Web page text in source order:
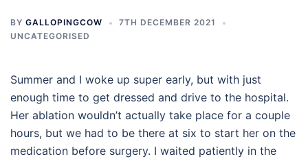
BY GALLOPINGCOW
7TH DECEMBER 2021
UNCATEGORISED
Summer and I woke up super early, but with just
enough time to get dressed and drive to the hospital.
Her ablation wouldn’t actually take place for a couple
hours, but we had to be there at six to start her on the
medication before surgery. I waited patiently in the